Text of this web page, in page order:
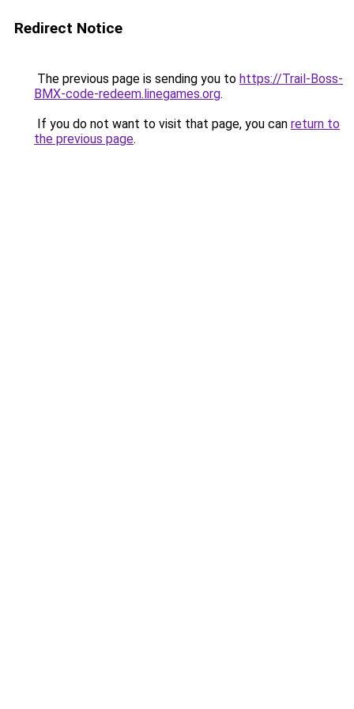
Redirect Notice
The previous page is sending you to https://Trail-Boss-
BMX-code-redeem.linegames.org.
If you do not want to visit that page, you can return to
the previous page.